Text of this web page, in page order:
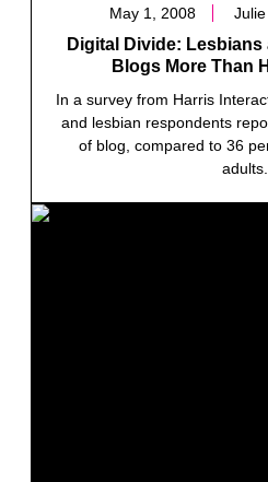
May 1, 2008
Digital Divide: Lesbians
Blogs More Than
In a survey from Harris
and lesbian respondents
of blog, compared to 36
adults.